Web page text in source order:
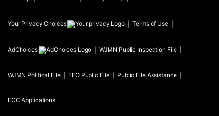
Your Privacy Choices Terms of Use
AdChoices WJMN Public Inspection File
WJMN Political File EEO Public File Public File Assistance
FCC Applications